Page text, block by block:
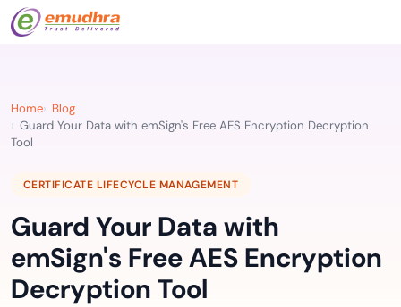
Home
Blog
Guard Your Data with emSign's Free AES Encryption Decryption
Tool
CERTIFICATE LIFECYCLE MANAGEMENT
Guard Your Data with
emSign's Free AES Encryption
Decryption Tool